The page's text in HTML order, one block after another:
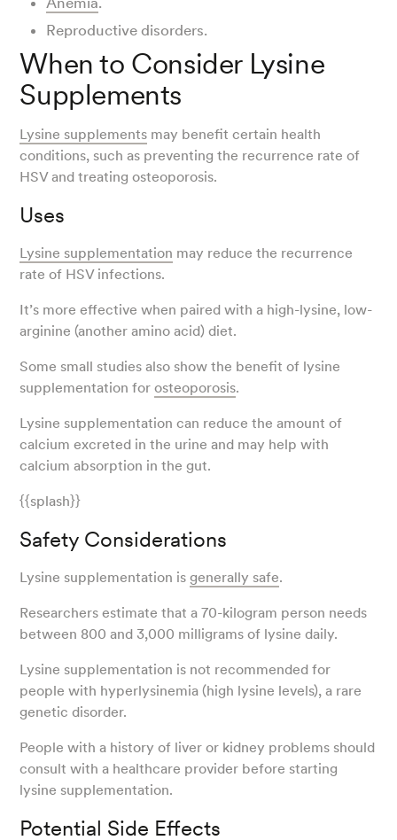
Reproductive disorders.
When to Consider Lysine
Supplements
Lysine supplements may benefit certain health
conditions, such as preventing the recurrence rate of
HSV and treating osteoporosis.
Uses
Lysine supplementation may reduce the recurrence
rate of HSV infections.
It’s more effective when paired with a high-lysine, low-
arginine (another amino acid) diet.
Some small studies also show the benefit of lysine
supplementation forosteoporosis.
Lysine supplementation can reduce the amount of
calcium excreted in the urine and may help with
calcium absorption in the gut.
{{splash}}
Safety Considerations
Lysine supplementation isgenerally safe.
Researchers estimate that a 70-kilogram person needs
between 800 and 3,000 milligrams of lysine daily.
Lysine supplementation is not recommended for
people with hyperlysinemia (high lysine levels), a rare
genetic disorder.
People with a history of liver or kidney problems should
consult with a healthcare provider before starting
lysine supplementation.
Potential Side Effects